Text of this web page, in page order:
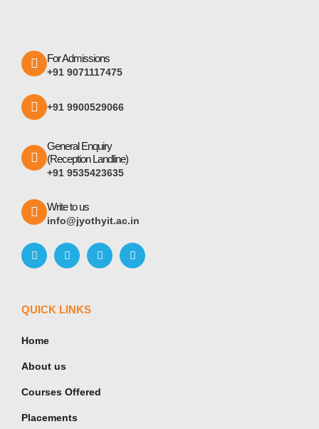
For Admissions
+91 9071117475
+91 9900529066
General Enquiry
(Reception Landline)
+91 9535423635
Write to us
info@jyothyit.ac.in
QUICK LINKS
Home
About us
Courses Offered
Placements